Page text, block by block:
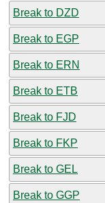
Break to DZD
Break to EGP
Break to ERN
Break to ETB
Break to FJD
Break to FKP
Break to GEL
Break to GGP